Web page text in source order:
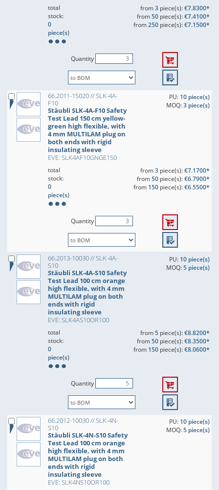
total
stock:
0
piece(s)
from3piece(s):€7.8300*
from50piece(s):€7.4100*
from250piece(s):€7.1500*
Quantity
66.2011-15020 // SLK-4A-
F10
Stäubli SLK-4A-F10 Safety
Test Lead 150 cm yellow-
green high flexible, with
4 mm MULTILAM plug on
both ends with rigid
insulating sleeve
EVE: SLK4AF10GNGE150
PU: 10 piece(s)
MOQ:3 piece(s)
total
stock:
0
piece(s)
from3piece(s):€7.1700*
from50piece(s):€6.7900*
from 150piece(s):€6.5500*
Quantity
66.2013-10030 // SLK-4A-
S10
Stäubli SLK-4A-S10 Safety
Test Lead 100 cm orange
high flexible, with 4 mm
MULTILAM plug on both
ends with rigid
insulating sleeve
EVE: SLK4AS10OR100
PU: 10 piece(s)
MOQ:5 piece(s)
total
stock:
0
piece(s)
from5piece(s):€8.8200*
from50piece(s):€8.3500*
from 150piece(s):€8.0600*
Quantity
66.2012-10030 // SLK-4N-
S10
Stäubli SLK-4N-S10 Safety
Test Lead 100 cm orange
high flexible, with 4 mm
MULTILAM plug on both
ends with rigid
insulating sleeve
EVE: SLK4NS10OR100
PU: 10 piece(s)
MOQ:5 piece(s)